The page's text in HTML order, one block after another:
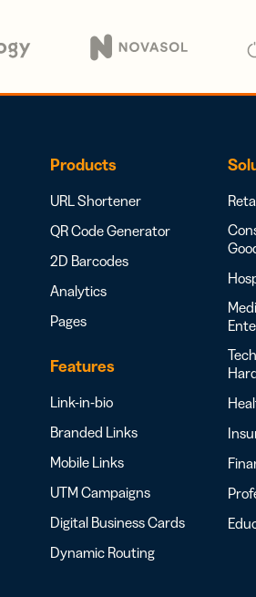
Products
URL Shortener
QR Code Generator
2D Barcodes
Analytics
Pages
Features
Link-in-bio
Branded Links
Mobile Links
UTM Campaigns
Digital Business Cards
Dynamic Routing